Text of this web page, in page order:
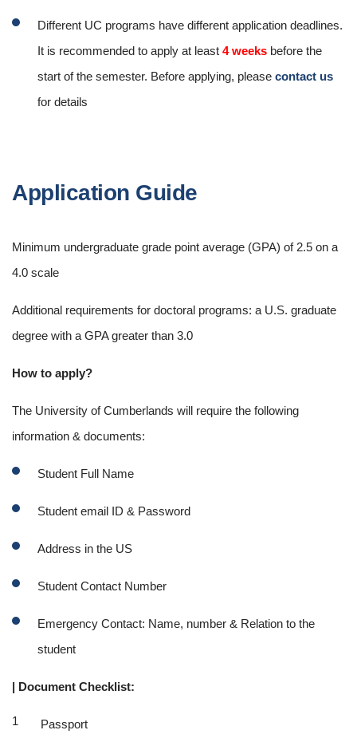
Different UC programs have different application deadlines.
It is recommended to apply at least 4 weeks before the
start of the semester. Before applying, please contact us
for details
Application Guide
Minimum undergraduate grade point average (GPA) of 2.5 on a
4.0 scale
Additional requirements for doctoral programs: a U.S. graduate
degree with a GPA greater than 3.0
How to apply?
The University of Cumberlands will require the following
information & documents:
Student Full Name
Student email ID & Password
Address in the US
Student Contact Number
Emergency Contact: Name, number & Relation to the
student
| Document Checklist:
Passport